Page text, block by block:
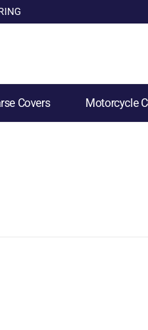
Covers Motorcycle